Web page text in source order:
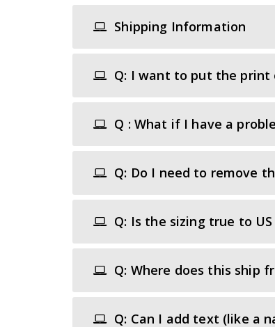
Shipping Information
Q: I want to put the print
Q : What if I have a
Q: Do I need to remove
Q: Is the sizing true to
Q: Where does this ship
Q: Can I add text (like a